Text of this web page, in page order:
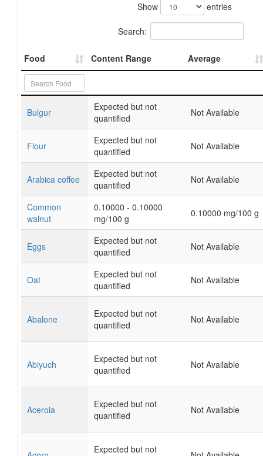
Show
entries
Search:
Food Content Range Average
Bulgur
Expected but not
quantified
Not Available
Flour
Expected but not
quantified
Not Available
Arabica coffee
Expected but not
quantified
Not Available
Common
walnut
0.10000 - 0.10000
mg/100 g
0.10000 mg/100 g
Eggs
Expected but not
quantified
Not Available
Oat
Expected but not
quantified
Not Available
Abalone
Expected but not
quantified
Not Available
Abiyuch
Expected but not
quantified
Not Available
Acerola
Expected but not
quantified
Not Available
Expected but not